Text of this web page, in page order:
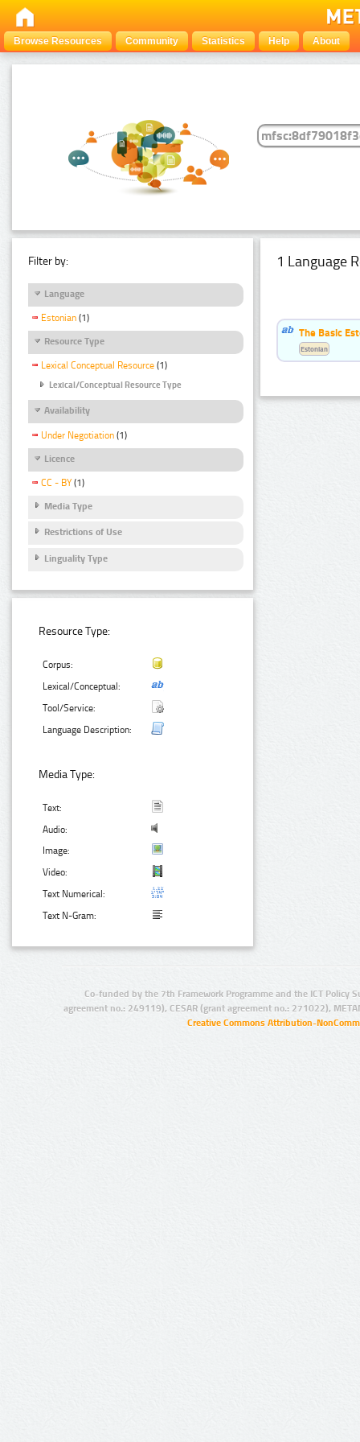
Browse Resources Community Statistics Help About
Filter by:
Language
Estonian (1)
Resource Type
Lexical Conceptual Resource (1)
Lexical/Conceptual Resource Type
Availability
Under Negotiation (1)
Licence
CC - BY(1)
Media Type
Restrictions of Use
Linguality Type
Resource Type:
Corpus:
Lexical/Conceptual:
Tool/Service:
Language Description:
Media Type:
Text:
Audio:
Image:
Video:
Text Numerical:
Text N-Gram:
1 Language
The Basic
Estonian
Co-funded by the 7th Framework Programme and the ICT Policy
agreement no.: 249119), CESAR (grant agreement no.: 271022),
Creative Commons Attribution-